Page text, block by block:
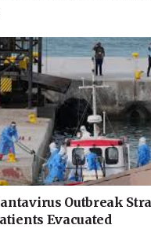
Outbreak
Evacuated